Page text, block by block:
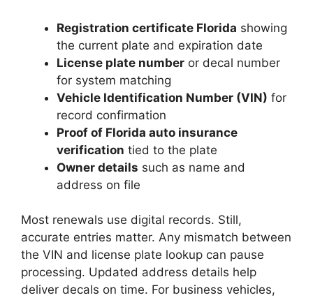
Registration certificate Florida showing
the current plate and expiration date
License plate number or decal number
for system matching
Vehicle Identification Number (VIN) for
record confirmation
Proof of Florida auto insurance
verification tied to the plate
Owner details such as name and
address on file
Most renewals use digital records. Still,
accurate entries matter. Any mismatch between
the VIN and license plate lookup can pause
processing. Updated address details help
deliver decals on time. For business vehicles,